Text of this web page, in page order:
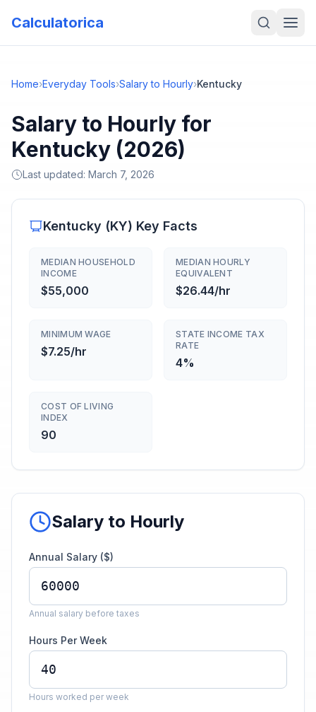
Calculatorica
Home›Everyday Tools›Salary to Hourly›Kentucky
Salary to Hourly for
Kentucky (2026)
Last updated: March 7, 2026
Kentucky (KY) Key Facts
MEDIAN HOUSEHOLD
INCOME
$55,000
MEDIAN HOURLY
EQUIVALENT
$26.44/hr
MINIMUM WAGE
$7.25/hr
STATE INCOME TAX
RATE
4%
COST OF LIVING
INDEX
90
Salary to Hourly
Annual Salary ($)
Annual salary before taxes
Hours Per Week
Hours worked per week